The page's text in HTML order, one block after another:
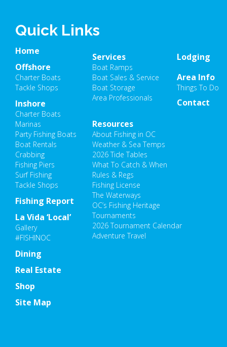
Quick Links
Home
Offshore
Charter Boats
Tackle Shops
Inshore
Charter Boats
Marinas
Party Fishing Boats
Boat Rentals
Crabbing
Fishing Piers
Surf Fishing
Tackle Shops
Fishing Report
Resources
About Fishing in OC
Weather & Sea Temps
2026 Tide Tables
What To Catch & When
Rules & Regs
Fishing License
The Waterways
OC’s Fishing Heritage
Tournaments
2026 Tournament Calendar
Adventure Travel
La Vida ‘Local’
Gallery
#FISHINOC
Dining
Lodging
Area Info
Things To Do
Services
Boat Ramps
Boat Sales & Service
Boat Storage
Area Professionals
Real Estate
Shop
Contact
Site Map